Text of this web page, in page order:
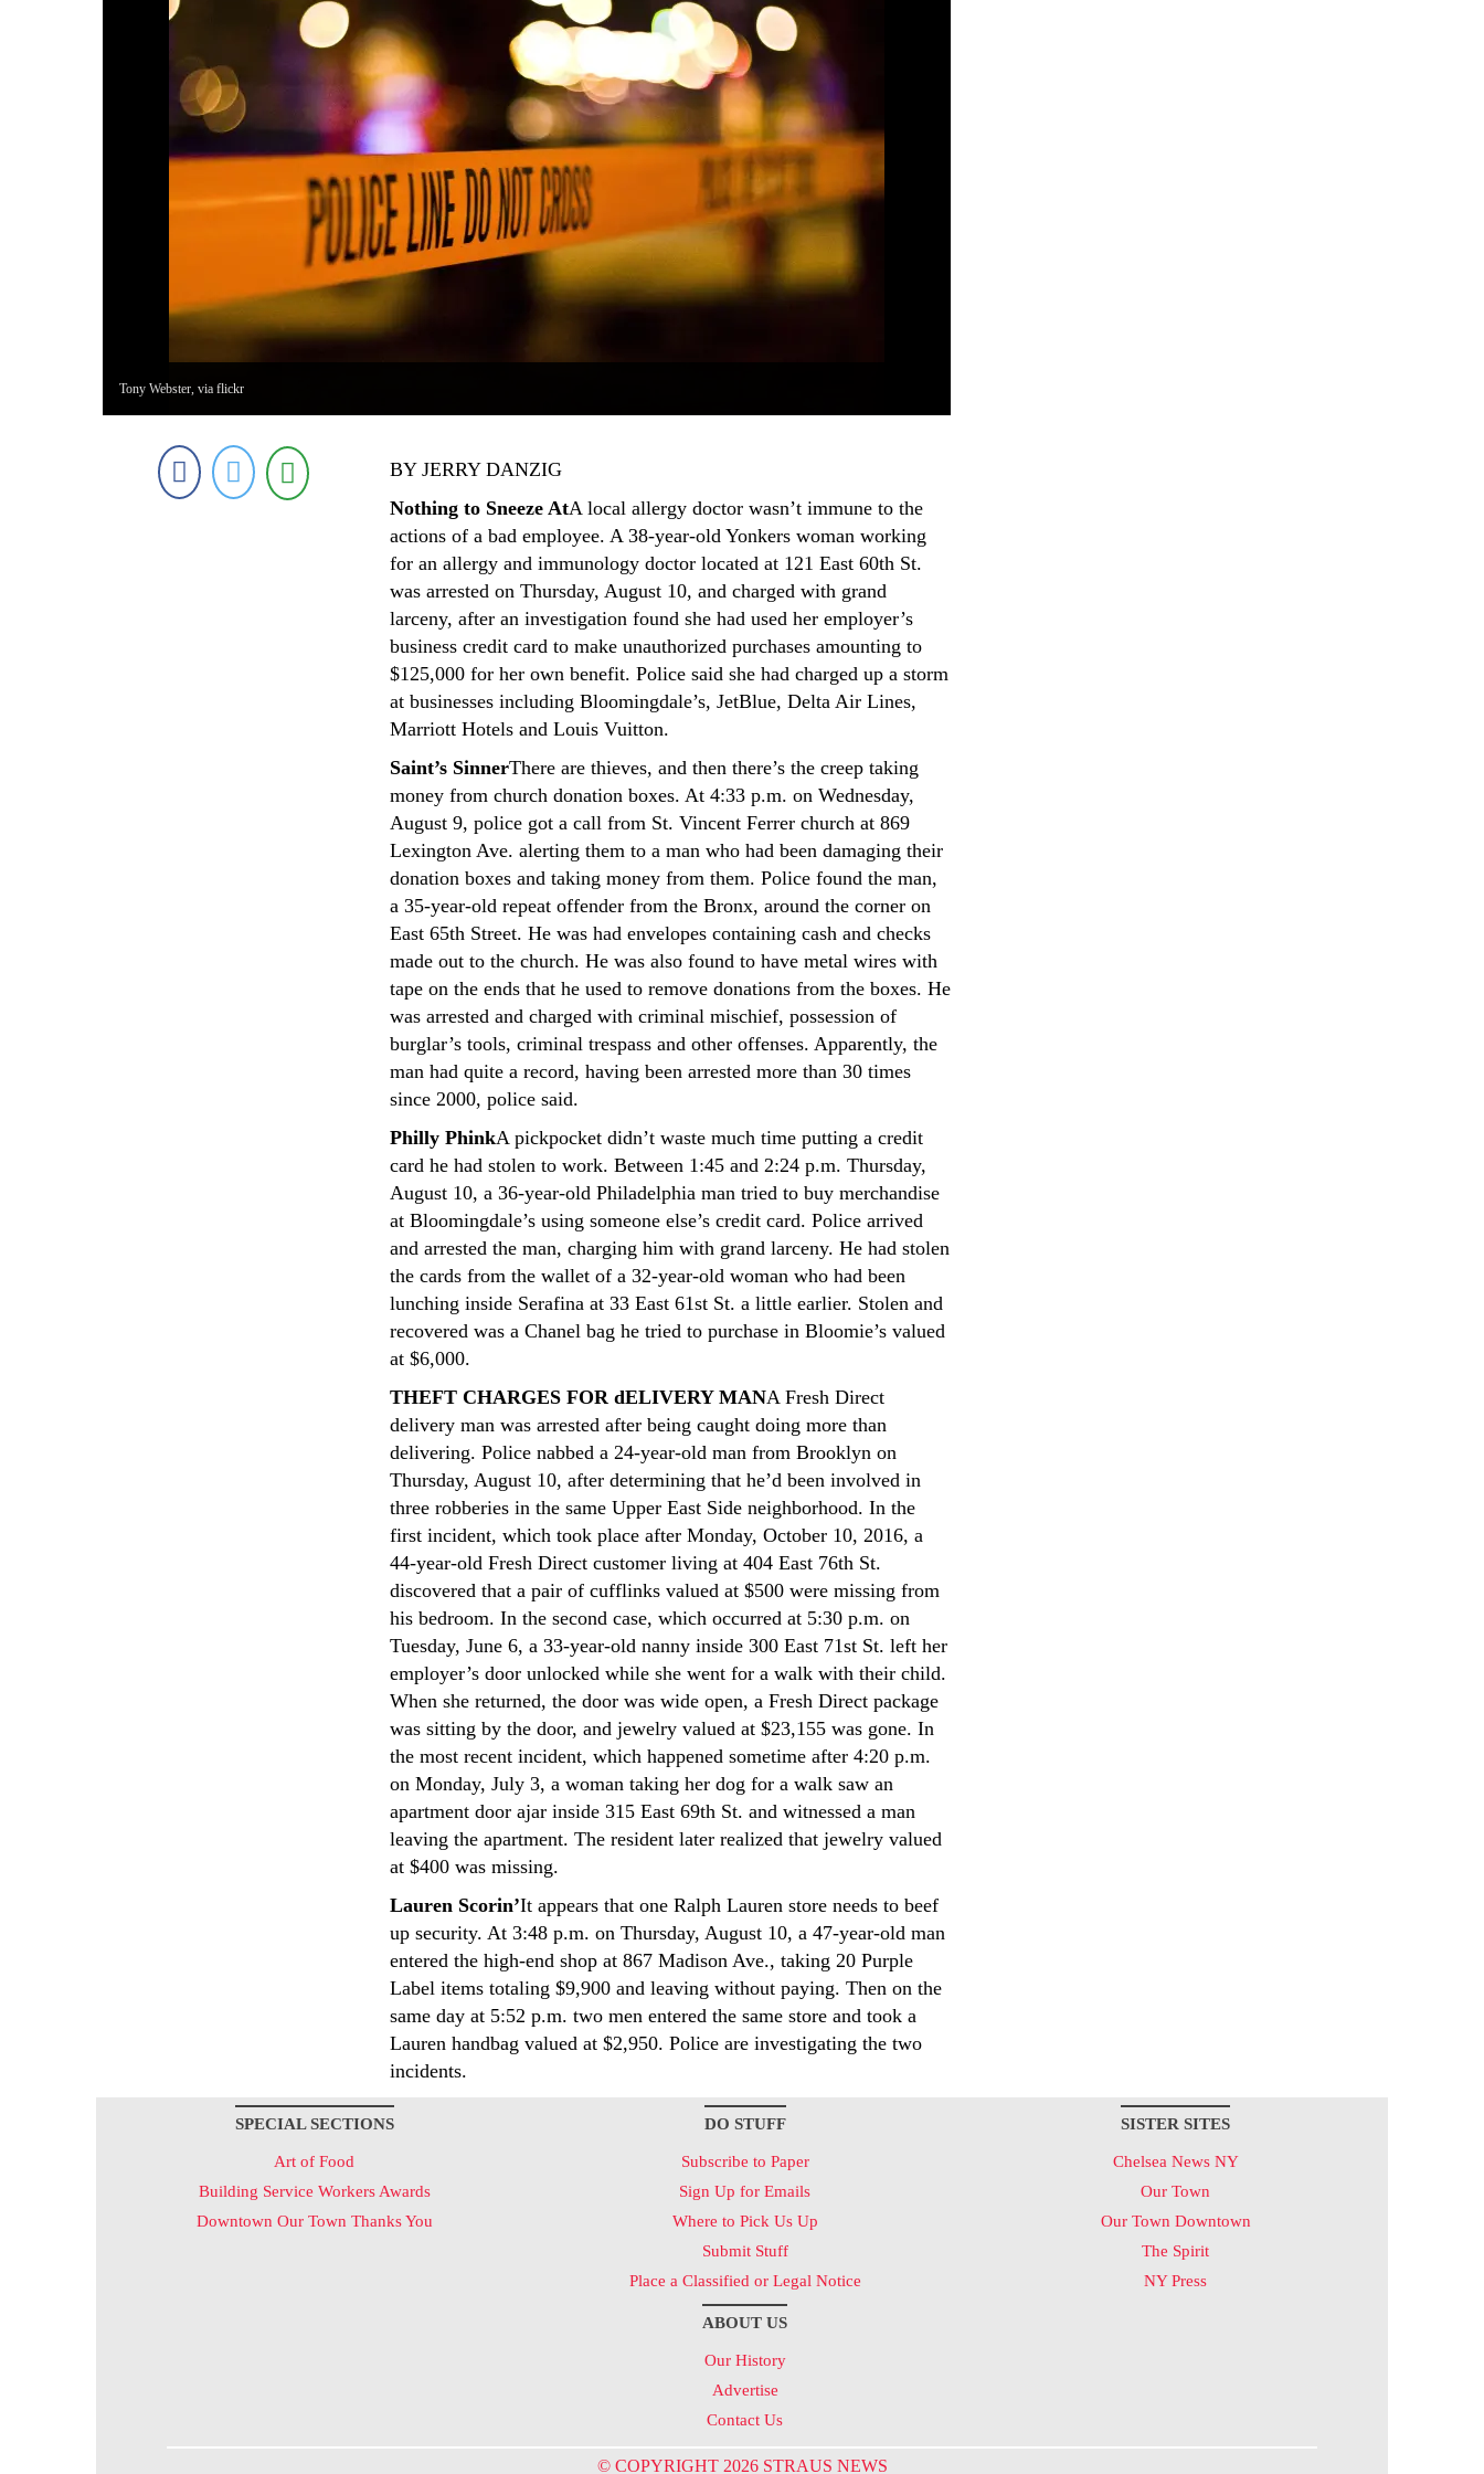
Tony Webster, via flickr
BY JERRY DANZIG
Nothing to Sneeze AtA local allergy doctor wasn’t immune to the
actions of a bad employee. A 38-year-old Yonkers woman working
for an allergy and immunology doctor located at 121 East 60th St.
was arrested on Thursday, August 10, and charged with grand
larceny, after an investigation found she had used her employer’s
business credit card to make unauthorized purchases amounting to
$125,000 for her own benefit. Police said she had charged up a storm
at businesses including Bloomingdale’s, JetBlue, Delta Air Lines,
Marriott Hotels and Louis Vuitton.
Saint’s SinnerThere are thieves, and then there’s the creep taking
money from church donation boxes. At 4:33 p.m. on Wednesday,
August 9, police got a call from St. Vincent Ferrer church at 869
Lexington Ave. alerting them to a man who had been damaging their
donation boxes and taking money from them. Police found the man,
a 35-year-old repeat offender from the Bronx, around the corner on
East 65th Street. He was had envelopes containing cash and checks
made out to the church. He was also found to have metal wires with
tape on the ends that he used to remove donations from the boxes. He
was arrested and charged with criminal mischief, possession of
burglar’s tools, criminal trespass and other offenses. Apparently, the
man had quite a record, having been arrested more than 30 times
since 2000, police said.
Philly PhinkA pickpocket didn’t waste much time putting a credit
card he had stolen to work. Between 1:45 and 2:24 p.m. Thursday,
August 10, a 36-year-old Philadelphia man tried to buy merchandise
at Bloomingdale’s using someone else’s credit card. Police arrived
and arrested the man, charging him with grand larceny. He had stolen
the cards from the wallet of a 32-year-old woman who had been
lunching inside Serafina at 33 East 61st St. a little earlier. Stolen and
recovered was a Chanel bag he tried to purchase in Bloomie’s valued
at $6,000.
THEFT CHARGES FOR dELIVERY MANA Fresh Direct
delivery man was arrested after being caught doing more than
delivering. Police nabbed a 24-year-old man from Brooklyn on
Thursday, August 10, after determining that he’d been involved in
three robberies in the same Upper East Side neighborhood. In the
first incident, which took place after Monday, October 10, 2016, a
44-year-old Fresh Direct customer living at 404 East 76th St.
discovered that a pair of cufflinks valued at $500 were missing from
his bedroom. In the second case, which occurred at 5:30 p.m. on
Tuesday, June 6, a 33-year-old nanny inside 300 East 71st St. left her
employer’s door unlocked while she went for a walk with their child.
When she returned, the door was wide open, a Fresh Direct package
was sitting by the door, and jewelry valued at $23,155 was gone. In
the most recent incident, which happened sometime after 4:20 p.m.
on Monday, July 3, a woman taking her dog for a walk saw an
apartment door ajar inside 315 East 69th St. and witnessed a man
leaving the apartment. The resident later realized that jewelry valued
at $400 was missing.
Lauren Scorin’It appears that one Ralph Lauren store needs to beef
up security. At 3:48 p.m. on Thursday, August 10, a 47-year-old man
entered the high-end shop at 867 Madison Ave., taking 20 Purple
Label items totaling $9,900 and leaving without paying. Then on the
same day at 5:52 p.m. two men entered the same store and took a
Lauren handbag valued at $2,950. Police are investigating the two
incidents.
SPECIAL SECTIONS
Art of Food
Building Service Workers Awards
Downtown Our Town Thanks You
DO STUFF
Subscribe to Paper
Sign Up for Emails
Where to Pick Us Up
Submit Stuff
Place a Classified or Legal Notice
ABOUT US
Our History
Advertise
Contact Us
SISTER SITES
Chelsea News NY
Our Town
Our Town Downtown
The Spirit
NY Press
© COPYRIGHT 2026 STRAUS NEWS